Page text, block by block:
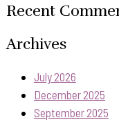
Recent
Archives
July 2026
December 2025
September 2025